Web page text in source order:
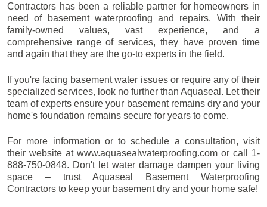
Contractors has been a reliable partner for homeowners in
need of basement waterproofing and repairs. With their
family-owned values, vast experience, and a
comprehensive range of services, they have proven time
and again that they are the go-to experts in the field.
If you're facing basement water issues or require any of their
specialized services, look no further than Aquaseal. Let their
team of experts ensure your basement remains dry and your
home's foundation remains secure for years to come.
For more information or to schedule a consultation, visit
their website at www.aquasealwaterproofing.com or call 1-
888-750-0848. Don't let water damage dampen your living
space – trust Aquaseal Basement Waterproofing
Contractors to keep your basement dry and your home safe!